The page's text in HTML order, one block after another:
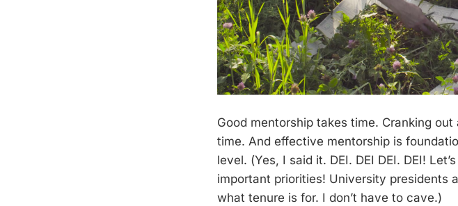
Good mentorship takes time. Cranking
time. And effective mentorship is
level. (Yes, I said it. DEI. DEI DEI. DEI!
important priorities! University presidents
what tenure is for. I don’t have to cave.)